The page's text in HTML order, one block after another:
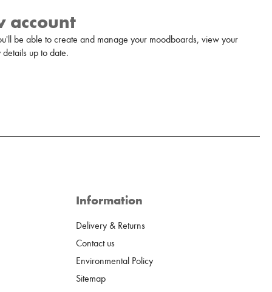
account
be able to create and manage your moodboards, view your
up to date.
Information
Delivery & Returns
Contact us
Environmental Policy
Sitemap